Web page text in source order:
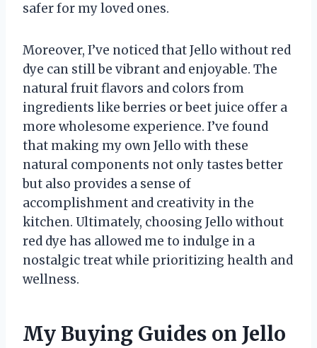
safer for my loved ones.
Moreover, I’ve noticed that Jello without red
dye can still be vibrant and enjoyable. The
natural fruit flavors and colors from
ingredients like berries or beet juice offer a
more wholesome experience. I’ve found
that making my own Jello with these
natural components not only tastes better
but also provides a sense of
accomplishment and creativity in the
kitchen. Ultimately, choosing Jello without
red dye has allowed me to indulge in a
nostalgic treat while prioritizing health and
wellness.
My Buying Guides on Jello